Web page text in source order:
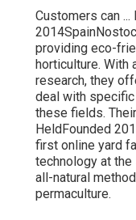
Customers can
providing eco-
horticulture. With
research, they
deal with
these fields.
HeldFounded
first online yard
technology at the
all-natural
permaculture.